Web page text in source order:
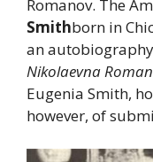
Romanov. The
Smithborn in
an
Nikolaevna
Eugenia Smith,
however, of